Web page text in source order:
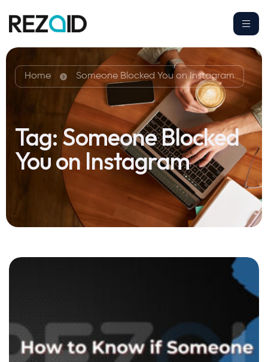
Home Someone Blocked You on Instagram
Tag:Someone Blocked
You on Instagram